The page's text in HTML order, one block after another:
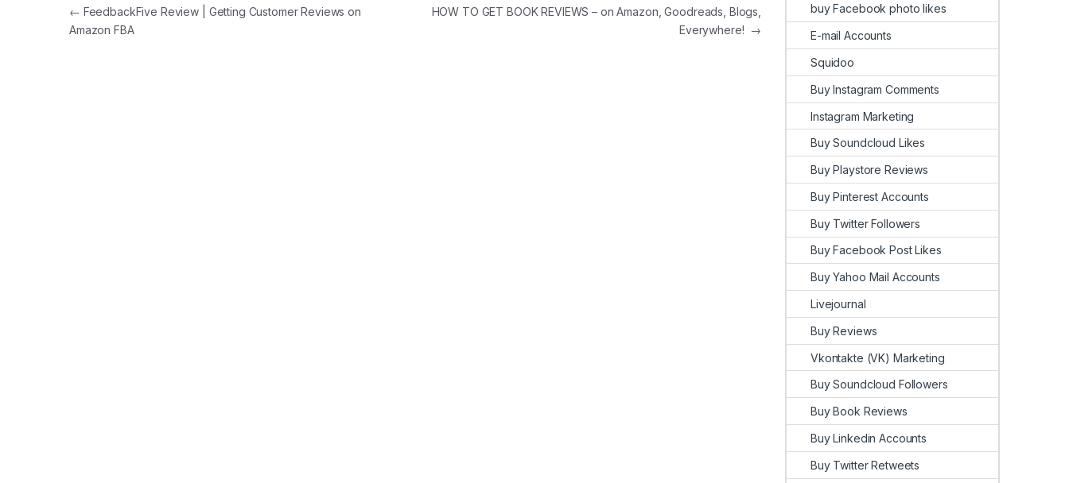
Post navigation
← FeedbackFive Review | Getting Customer Reviews on
Amazon FBA
HOW TO GET BOOK REVIEWS – on Amazon, Goodreads, Blogs,
Everywhere! →
buy Facebook photo likes
E-mail Accounts
Squidoo
Buy Instagram Comments
Instagram Marketing
Buy Soundcloud Likes
Buy Playstore Reviews
Buy Pinterest Accounts
Buy Twitter Followers
Buy Facebook Post Likes
Buy Yahoo Mail Accounts
Livejournal
Buy Reviews
Vkontakte (VK) Marketing
Buy Soundcloud Followers
Buy Book Reviews
Buy Linkedin Accounts
Buy Twitter Retweets